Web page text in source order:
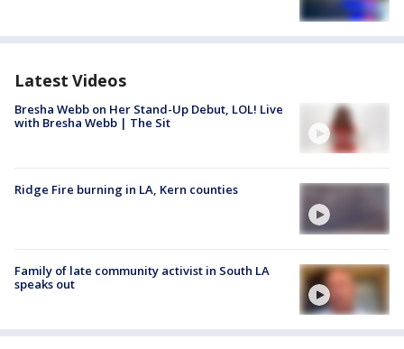
Latest Videos
Bresha Webb on Her Stand-Up Debut, LOL! Live
with Bresha Webb | The Sit
Ridge Fire burning in LA, Kern counties
Family of late community activist in South LA
speaks out